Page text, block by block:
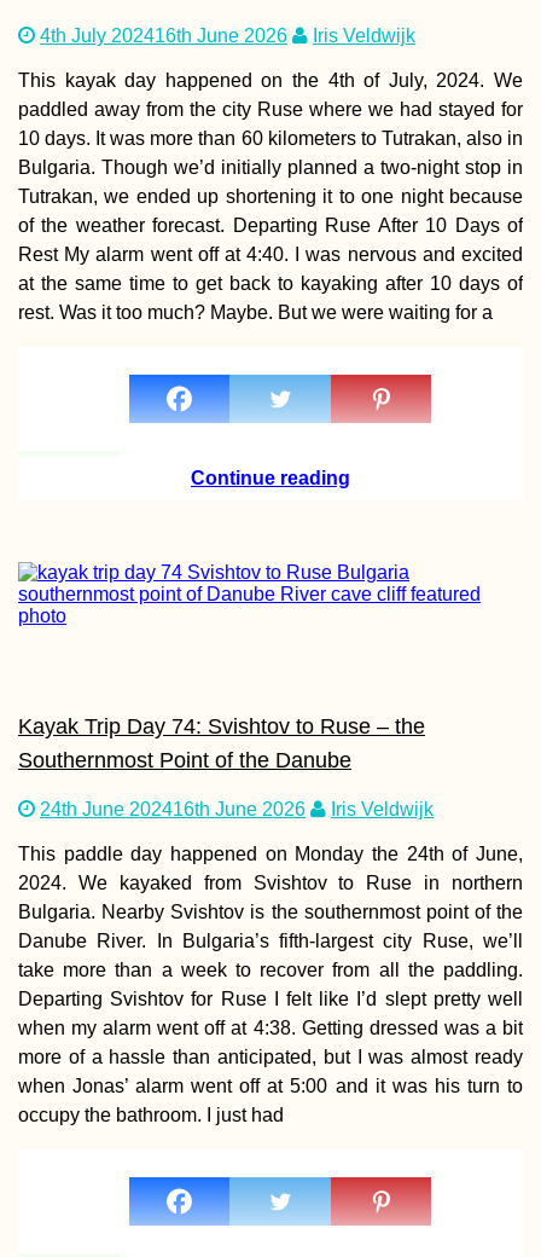
Kayak Trip Day
Ruse to
New Kayak Sail +
1000 Kilometers
Paddled
Tent
Cetinje,
Drôme Region
(France)
Hârșova to
An Unexpected
Kilometer Day in
Vâlciu Branch
AMA: Why do
think people are
afraid to live free
4th July 202416th June 2026 Iris Veldwijk
This kayak day happened on the 4th of July, 2024. We
paddled away from the city Ruse where we had stayed for
10 days. It was more than 60 kilometers to Tutrakan, also in
Bulgaria. Though we’d initially planned a two-night stop in
Tutrakan, we ended up shortening it to one night because
of the weather forecast. Departing Ruse After 10 Days of
Rest My alarm went off at 4:40. I was nervous and excited
at the same time to get back to kayaking after 10 days of
rest. Was it too much? Maybe. But we were waiting for a
Continue reading
Kayak Trip Day 74: Svishtov to Ruse – the
Southernmost Point of the Danube
24th June 202416th June 2026 Iris Veldwijk
This paddle day happened on Monday the 24th of June,
2024. We kayaked from Svishtov to Ruse in northern
Bulgaria. Nearby Svishtov is the southernmost point of the
Danube River. In Bulgaria’s fifth-largest city Ruse, we’ll
take more than a week to recover from all the paddling.
Departing Svishtov for Ruse I felt like I’d slept pretty well
when my alarm went off at 4:38. Getting dressed was a bit
more of a hassle than anticipated, but I was almost ready
when Jonas’ alarm went off at 5:00 and it was his turn to
occupy the bathroom. I just had